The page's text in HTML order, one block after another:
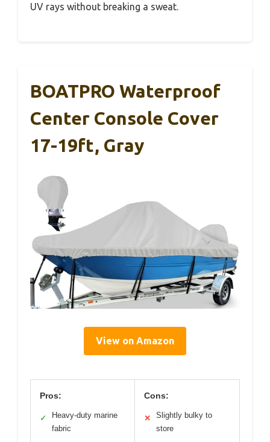
UV rays without breaking a sweat.
BOATPRO Waterproof
Center Console Cover
17-19ft, Gray
View on Amazon
Pros:
✓
Heavy-duty marine
fabric
Cons:
✕
Slightly bulky to
store